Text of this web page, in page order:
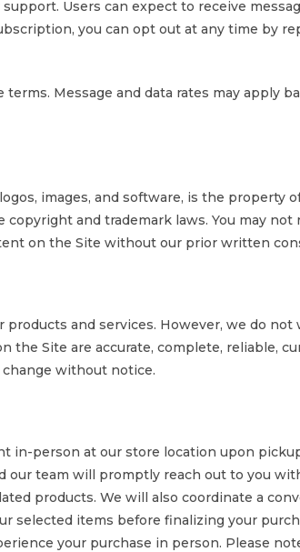
Users can expect to receive
you can opt out at any time by
Message and data rates may apply
images, and software, is the property
and trademark laws. You may not
on the Site without our prior written
and services. However, we do
Site are accurate, complete, reliable,
without notice.
in-person at our store location upon
our team will promptly reach out to you
products. We will also coordinate a
selected items before finalizing your
your purchase in person. Please